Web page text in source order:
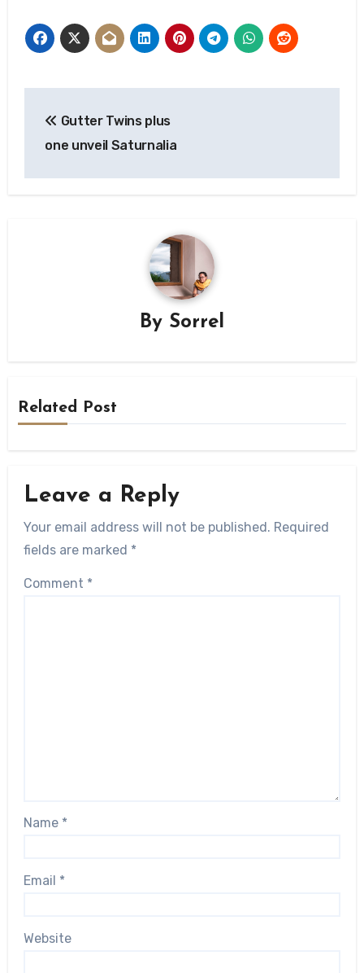
navigation
Gutter Twins plus
one unveil Saturnalia
By Sorrel
Related Post
Leave a Reply
Your email address will not be published. Required
fields are marked *
Comment *
Name *
Email *
Website